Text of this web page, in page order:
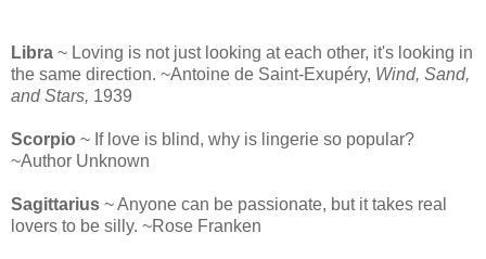
Libra ~ Loving is not just looking at each other, it's looking in
the same direction. ~Antoine de Saint-Exupéry, Wind, Sand,
and Stars, 1939
Scorpio ~ If love is blind, why is lingerie so popular?
~Author Unknown
Sagittarius ~ Anyone can be passionate, but it takes real
lovers to be silly. ~Rose Franken